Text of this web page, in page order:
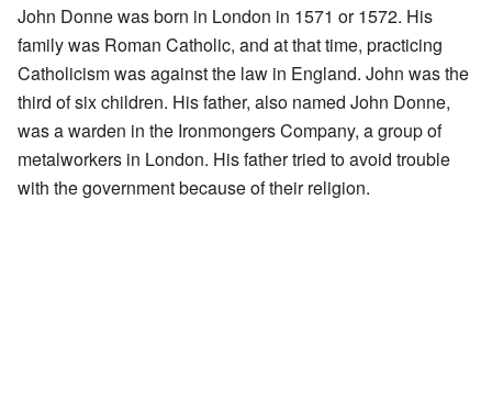
John Donne was born in London in 1571 or 1572. His
family was Roman Catholic, and at that time, practicing
Catholicism was against the law in England. John was the
third of six children. His father, also named John Donne,
was a warden in the Ironmongers Company, a group of
metalworkers in London. His father tried to avoid trouble
with the government because of their religion.